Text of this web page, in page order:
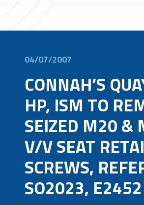
04/07/2007
CONNAH’S
HP, ISM TO
SEIZED M20 &
V/V SEAT
SCREWS,
SO2023, E2452